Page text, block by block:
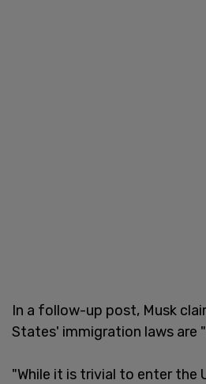
In a follow-up post, Musk
States' immigration laws are
"While it is trivial to enter the